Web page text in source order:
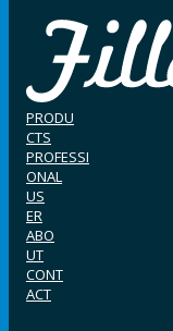
PRODU
CTS
PROFESSI
ONAL
US
ER
ABO
UT
CONT
ACT